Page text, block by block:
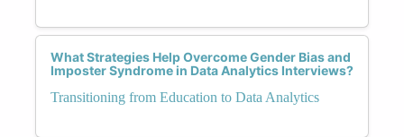
What Strategies Help Overcome Gender Bias and
Imposter Syndrome in Data Analytics Interviews?
Transitioning from Education to Data Analytics